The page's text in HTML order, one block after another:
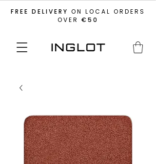
FREE DELIVERY ON LOCAL ORDERS
OVER €50